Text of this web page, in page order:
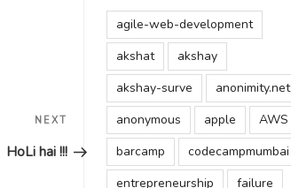
NEXT
HoLi hai !!!
agile-web-development
akshat
akshay
akshay-surve
anonimity.net
anonymous
apple
AWS
barcamp
codecampmumbai
entrepreneurship
failure